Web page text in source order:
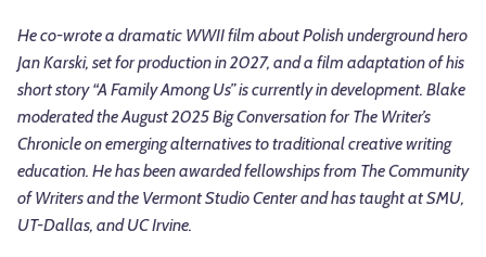
He co-wrote a dramatic WWII film about Polish underground hero
Jan Karski, set for production in 2027, and a film adaptation of his
short story “A Family Among Us” is currently in development. Blake
moderated the August 2025 Big Conversation for The Writer’s
Chronicle on emerging alternatives to traditional creative writing
education. He has been awarded fellowships from The Community
of Writers and the Vermont Studio Center and has taught at SMU,
UT-Dallas, and UC Irvine.